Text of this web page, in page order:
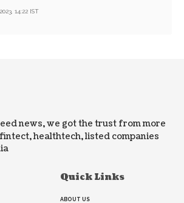
14:22 IST
news, we got the trust from more
healthtech, listed companies
Quick Links
ABOUT US